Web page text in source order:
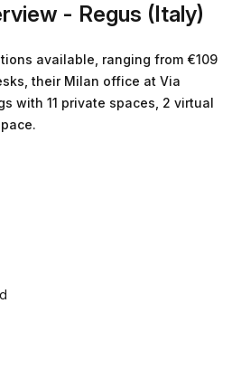
- Regus (Italy)
available, ranging from €109
their Milan office at Via
with 11 private spaces, 2 virtual